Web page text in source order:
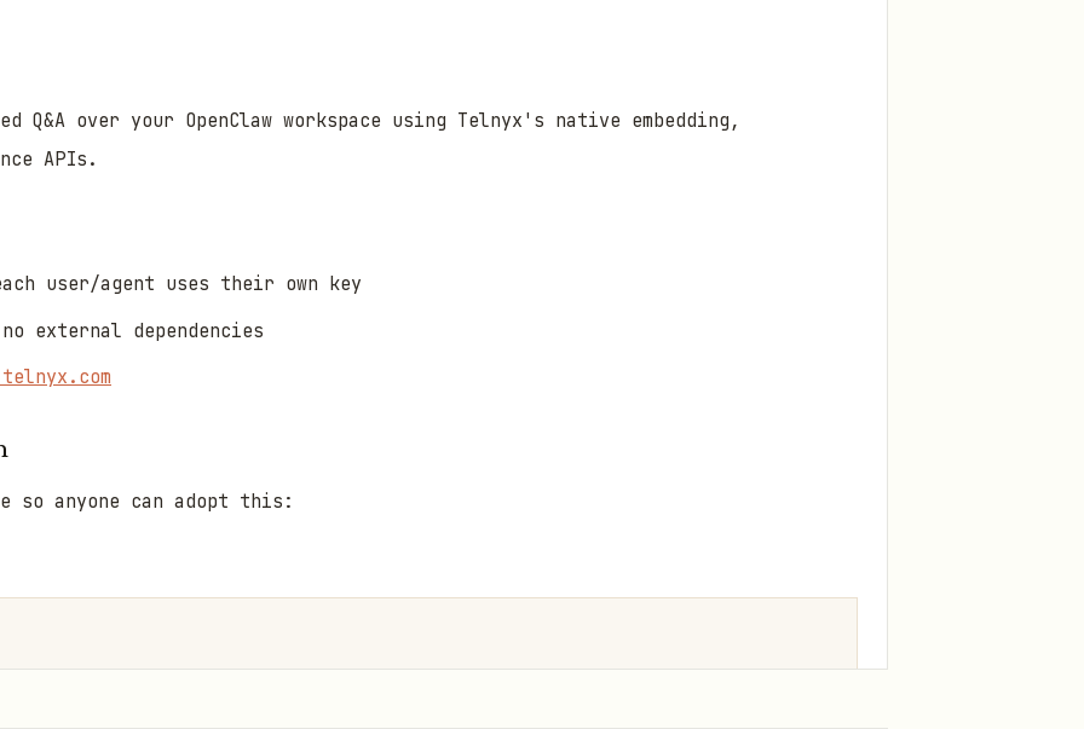
Q&A over your OpenClaw workspace using Telnyx's native embedding,
APIs.
user/agent uses their own key
external dependencies
so anyone can adopt this: